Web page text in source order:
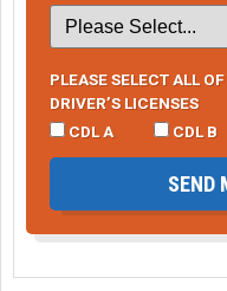
PLEASE SELECT ALL
DRIVER’S LICENSES
CDL A
CDL B
SEND